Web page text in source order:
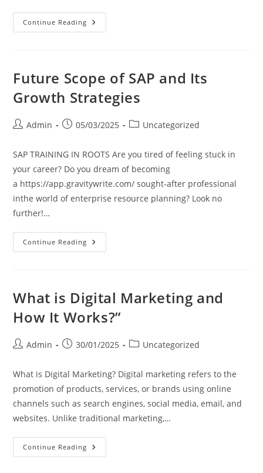
Continue Reading
Future Scope of SAP and Its
Growth Strategies
Admin 05/03/2025 Uncategorized
SAP TRAINING IN ROOTS Are you tired of feeling stuck in
your career? Do you dream of becoming
a https://app.gravitywrite.com/ sought-after professional
inthe world of enterprise resource planning? Look no
further!…
Continue Reading
What is Digital Marketing and
How It Works?”
Admin 30/01/2025 Uncategorized
What is Digital Marketing? Digital marketing refers to the
promotion of products, services, or brands using online
channels such as search engines, social media, email, and
websites. Unlike traditional marketing,…
Continue Reading